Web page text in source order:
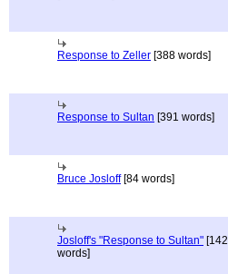
Response to Zeller [388 words]
Response to Sultan [391 words]
Bruce Josloff[84 words]
Josloff's "Response to Sultan" [142
words]